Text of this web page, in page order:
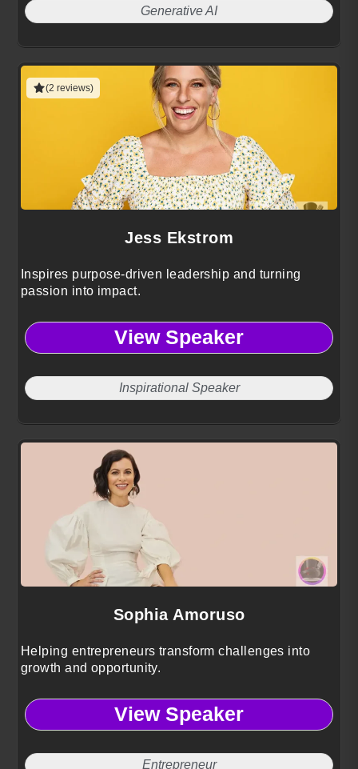
Generative AI
(2 reviews)
Jess Ekstrom
Inspires purpose-driven leadership and turning
passion into impact.
View Speaker
Inspirational Speaker
Sophia Amoruso
Helping entrepreneurs transform challenges into
growth and opportunity.
View Speaker
Entrepreneur